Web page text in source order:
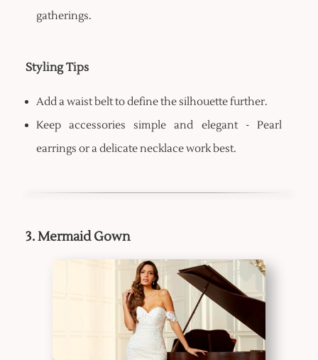
gatherings.
Styling Tips
Add a waist belt to define the silhouette further.
Keep accessories simple and elegant - Pearl
earrings or a delicate necklace work best.
3. Mermaid Gown